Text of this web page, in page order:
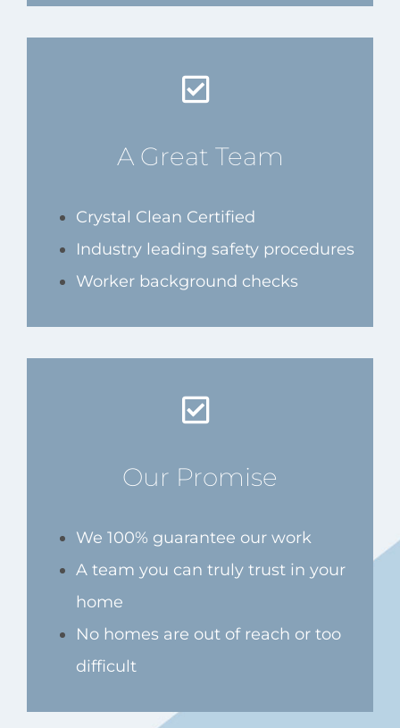
A Great Team
Crystal Clean Certified
Industry leading safety procedures
Worker background checks
Our Promise
We 100% guarantee our work
A team you can truly trust in your
home
No homes are out of reach or too
difficult